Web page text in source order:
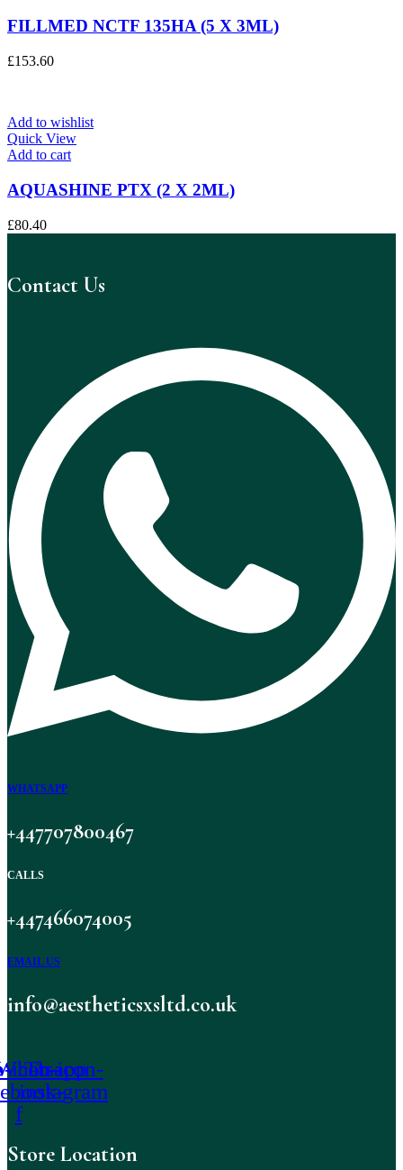
FILLMED NCTF 135HA (5 X 3ML)
£153.60
Add to wishlist
Quick View
Add to cart
AQUASHINE PTX (2 X 2ML)
£80.40
Contact Us
WHATSAPP
+447707800467
CALLS
+447466074005
EMAIL US
info@aestheticsxsltd.co.uk
icon-
f
Tb-icon-
instagram
Store Location